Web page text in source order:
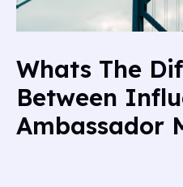
Whats The
Between
Ambassador